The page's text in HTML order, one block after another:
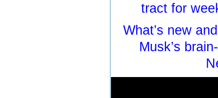
tract for
What’s new
Musk’s